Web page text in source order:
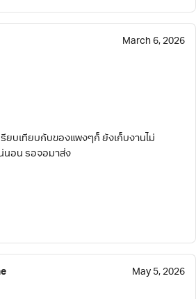
March 6, 2026
รียบเทียบกับของแพงๆก็ ยังเก็บงานไม่
นอน รอจอมาส่ง
May 5, 2026